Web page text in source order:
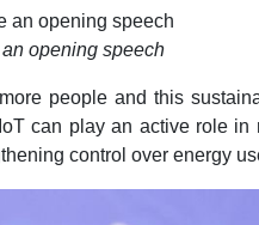
opening speech
people and this
can play an active role
control over energy